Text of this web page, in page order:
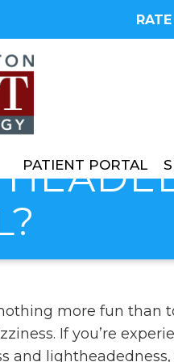
PATIENT PORTAL
more fun than
If you’re
and